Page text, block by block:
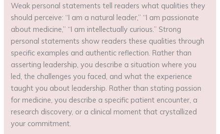
Weak personal statements tell readers what qualities they
should perceive: “I am a natural leader,” “I am passionate
about medicine,” “I am intellectually curious.” Strong
personal statements show readers these qualities through
specific examples and authentic reflection. Rather than
asserting leadership, you describe a situation where you
led, the challenges you faced, and what the experience
taught you about leadership. Rather than stating passion
for medicine, you describe a specific patient encounter, a
research discovery, or a clinical moment that crystallized
your commitment.